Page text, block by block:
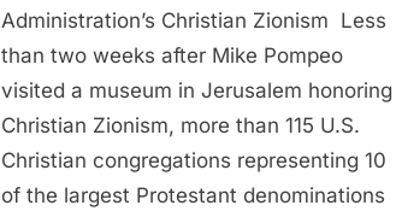
Congregations
Reflect
Plight
of
Palestinian
Christians,
Administration’s Christian Zionism Less
than two weeks after Mike Pompeo
visited a museum in Jerusalem honoring
Christian Zionism, more than 115 U.S.
Christian congregations representing 10
of the largest Protestant denominations